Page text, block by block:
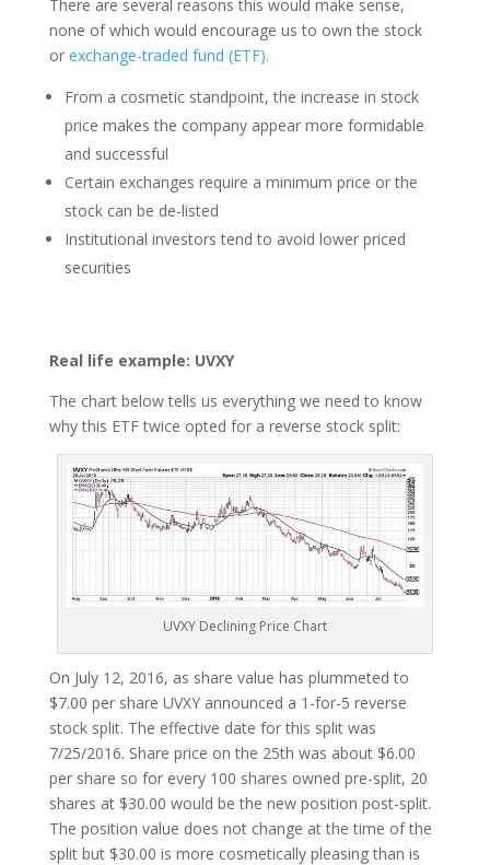
There are several reasons this would make sense,
none of which would encourage us to own the stock
or exchange-traded fund (ETF).
From a cosmetic standpoint, the increase in stock
price makes the company appear more formidable
and successful
Certain exchanges require a minimum price or the
stock can be de-listed
Institutional investors tend to avoid lower priced
securities
Real life example: UVXY
The chart below tells us everything we need to know
why this ETF twice opted for a reverse stock split:
UVXY Declining Price Chart
On July 12, 2016, as share value has plummeted to
$7.00 per share UVXY announced a 1-for-5 reverse
stock split. The effective date for this split was
7/25/2016. Share price on the 25th was about $6.00
per share so for every 100 shares owned pre-split, 20
shares at $30.00 would be the new position post-split.
The position value does not change at the time of the
split but $30.00 is more cosmetically pleasing than is